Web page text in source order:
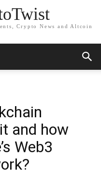
Crypto News and Altcoin
and how
Web3